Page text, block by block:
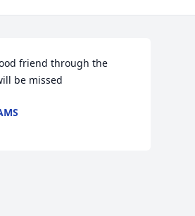
friend through the
be missed